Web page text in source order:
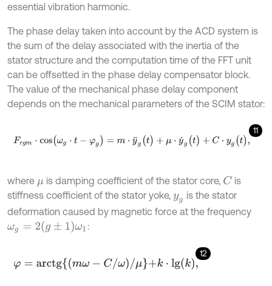
essential vibration harmonic.
The phase delay taken into account by the ACD system is
the sum of the delay associated with the inertia of the
stator structure and the computation time of the FFT unit
can be offsetted in the phase delay compensator block.
The value of the mechanical phase delay component
depends on the mechanical parameters of the SCIM stator:
11
Frgm⋅ cos(ωg ⋅ t- φ g) m⋅y ¨g t )+ μ⋅y˙ g( t)+C⋅ g(t ),
where μ is damping coefficient of the stator core, Cis
stiffness coefficient of the stator yoke, yg is the stator
deformation caused by magnetic force at the frequency
ωg =2 g±1ω 1 :
12
φ =ar ctgmω- C/ω/ μ+ k⋅lg(k),